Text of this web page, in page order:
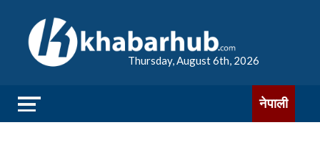
Thursday, August 6th, 2026
नेपाली